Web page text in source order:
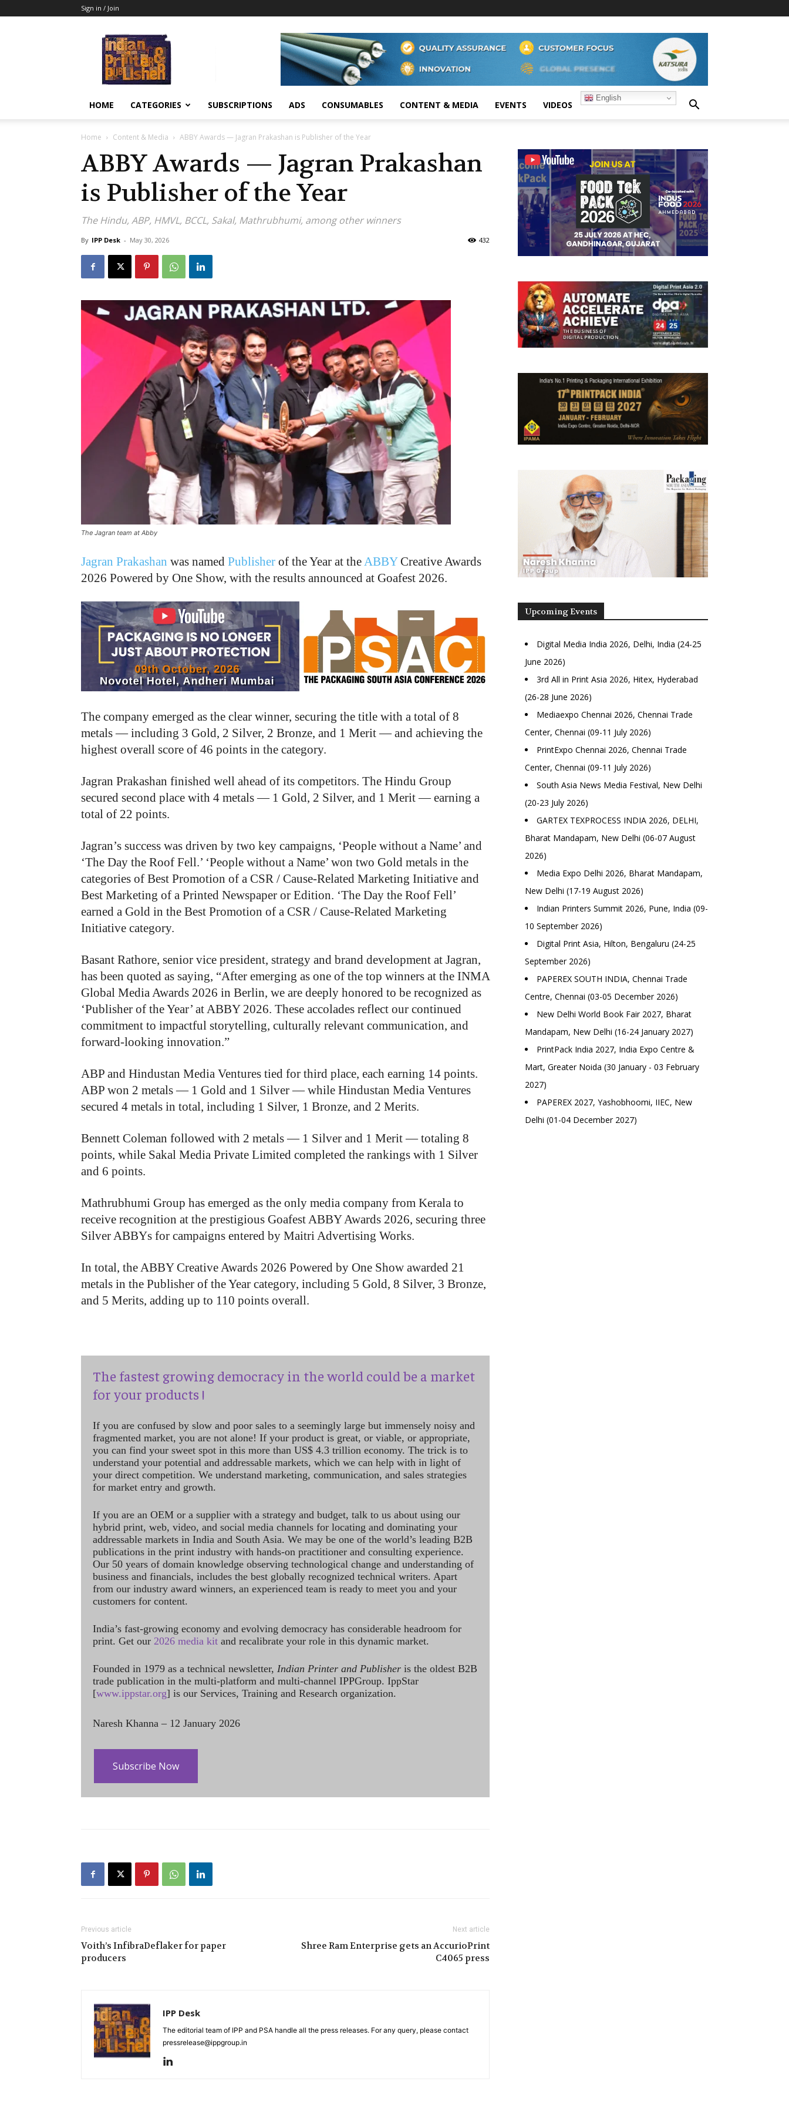
Sign in / Join
HOME CATEGORIES SUBSCRIPTIONS ADS CONSUMABLES CONTENT & MEDIA EVENTS VIDEOS
English
Home Content & Media ABBY Awards — Jagran Prakashan is Publisher of the Year
ABBY Awards — Jagran Prakashan
is Publisher of the Year
The Hindu, ABP, HMVL, BCCL, Sakal, Mathrubhumi, among other winners
By IPP Desk - May 30, 2026 432
The Jagran team at Abby
Jagran Prakashan was named Publisher of the Year at theABBYCreative Awards
2026 Powered by One Show, with the results announced at Goafest 2026.
The company emerged as the clear winner, securing the title with a total of 8
metals — including 3 Gold, 2 Silver, 2 Bronze, and 1 Merit — and achieving the
highest overall score of 46 points in the category.
Jagran Prakashan finished well ahead of its competitors. The Hindu Group
secured second place with 4 metals — 1 Gold, 2 Silver, and 1 Merit — earning a
total of 22 points.
Jagran’s success was driven by two key campaigns, ‘People without a Name’ and
‘The Day the Roof Fell.’ ‘People without a Name’ won two Gold metals in the
categories of Best Promotion of a CSR / Cause-Related Marketing Initiative and
Best Marketing of a Printed Newspaper or Edition. ‘The Day the Roof Fell’
earned a Gold in the Best Promotion of a CSR / Cause-Related Marketing
Initiative category.
Basant Rathore, senior vice president, strategy and brand development at Jagran,
has been quoted as saying, “After emerging as one of the top winners at the INMA
Global Media Awards 2026 in Berlin, we are deeply honored to be recognized as
‘Publisher of the Year’ at ABBY 2026. These accolades reflect our continued
commitment to impactful storytelling, culturally relevant communication, and
forward-looking innovation.”
ABP and Hindustan Media Ventures tied for third place, each earning 14 points.
ABP won 2 metals — 1 Gold and 1 Silver — while Hindustan Media Ventures
secured 4 metals in total, including 1 Silver, 1 Bronze, and 2 Merits.
Bennett Coleman followed with 2 metals — 1 Silver and 1 Merit — totaling 8
points, while Sakal Media Private Limited completed the rankings with 1 Silver
and 6 points.
Mathrubhumi Group has emerged as the only media company from Kerala to
receive recognition at the prestigious Goafest ABBY Awards 2026, securing three
Silver ABBYs for campaigns entered by Maitri Advertising Works.
In total, the ABBY Creative Awards 2026 Powered by One Show awarded 21
metals in the Publisher of the Year category, including 5 Gold, 8 Silver, 3 Bronze,
and 5 Merits, adding up to 110 points overall.
The fastest growing democracy in the world could be a market
for your products !
If you are confused by slow and poor sales to a seemingly large but immensely noisy and
fragmented market, you are not alone! If your product is great, or viable, or appropriate,
you can find your sweet spot in this more than US$ 4.3 trillion economy. The trick is to
understand your potential and addressable markets, which we can help with in light of
your direct competition. We understand marketing, communication, and sales strategies
for market entry and growth.
If you are an OEM or a supplier with a strategy and budget, talk to us about using our
hybrid print, web, video, and social media channels for locating and dominating your
addressable markets in India and South Asia. We may be one of the world’s leading B2B
publications in the print industry with hands-on practitioner and consulting experience.
Our 50 years of domain knowledge observing technological change and understanding of
business and financials, includes the best globally recognized technical writers. Apart
from our industry award winners, an experienced team is ready to meet you and your
customers for content.
India’s fast-growing economy and evolving democracy has considerable headroom for
print. Get our 2026 media kit and recalibrate your role in this dynamic market.
Founded in 1979 as a technical newsletter, Indian Printer and Publisher is the oldest B2B
trade publication in the multi-platform and multi-channel IPPGroup. IppStar
[www.ippstar.org] is our Services, Training and Research organization.
Naresh Khanna – 12 January 2026
Subscribe Now
Previous article
Voith’s InfibraDeflaker for paper
producers
Next article
Shree Ram Enterprise gets an AccurioPrint
C4065 press
IPP Desk
The editorial team of IPP and PSA handle all the press releases. For any query, please contact
pressrelease@ippgroup.in
Upcoming Events
Digital Media India 2026, Delhi, India (24-25
June 2026)
3rd All in Print Asia 2026, Hitex, Hyderabad
(26-28 June 2026)
Mediaexpo Chennai 2026, Chennai Trade
Center, Chennai (09-11 July 2026)
PrintExpo Chennai 2026, Chennai Trade
Center, Chennai (09-11 July 2026)
South Asia News Media Festival, New Delhi
(20-23 July 2026)
GARTEX TEXPROCESS INDIA 2026, DELHI,
Bharat Mandapam, New Delhi (06-07 August
2026)
Media Expo Delhi 2026, Bharat Mandapam,
New Delhi (17-19 August 2026)
Indian Printers Summit 2026, Pune, India (09-
10 September 2026)
Digital Print Asia, Hilton, Bengaluru (24-25
September 2026)
PAPEREX SOUTH INDIA, Chennai Trade
Centre, Chennai (03-05 December 2026)
New Delhi World Book Fair 2027, Bharat
Mandapam, New Delhi (16-24 January 2027)
PrintPack India 2027, India Expo Centre &
Mart, Greater Noida (30 January - 03 February
2027)
PAPEREX 2027, Yashobhoomi, IIEC, New
Delhi (01-04 December 2027)